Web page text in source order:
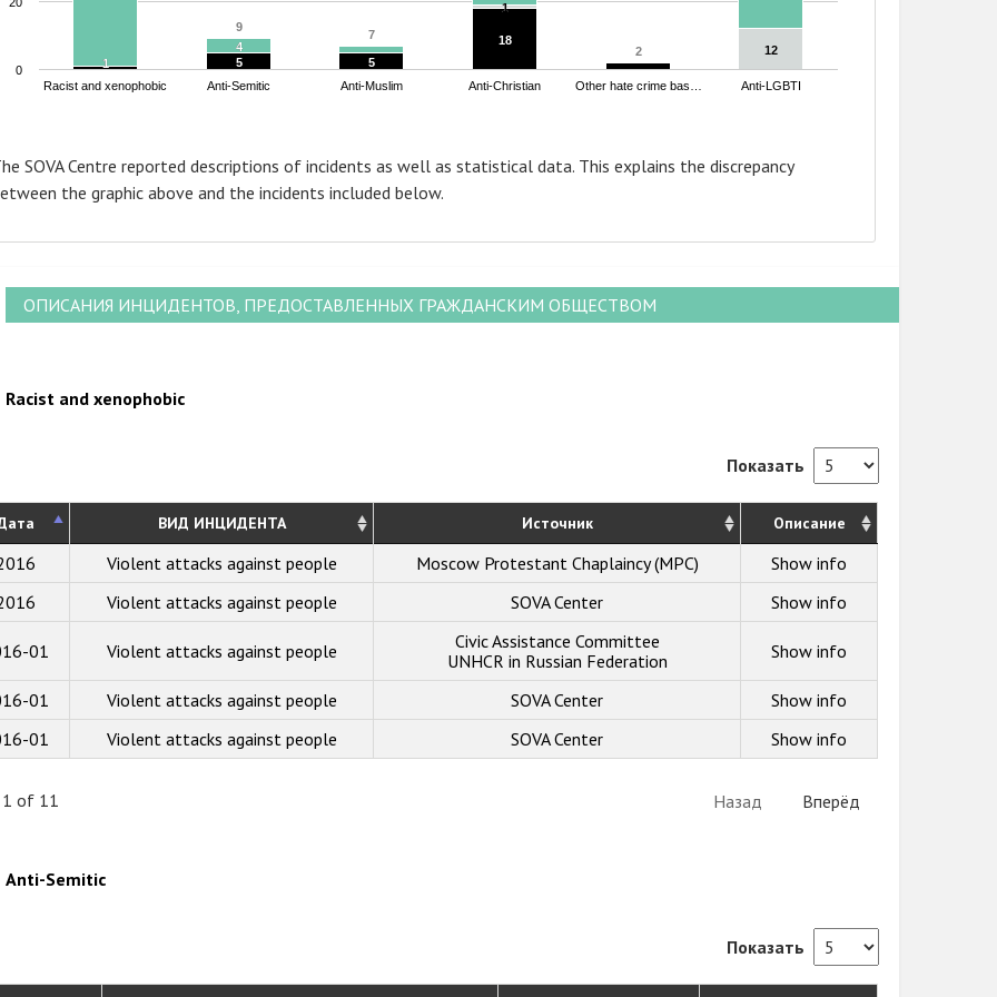
9
9
7
7
2
2
4
4
1
1
12
12
1
1 5
5 5
5
18
18
Racist and xenophobic Anti-Semitic Anti-Muslim Anti-Christian Other hate crime bas… Anti-LGBTI
0
SOVA Centre reported descriptions of incidents as well as statistical data. This explains the discrepancy
the graphic above and the incidents included below.
ОПИСАНИЯ ИНЦИДЕНТОВ, ПРЕДОСТАВЛЕННЫХ ГРАЖДАНСКИМ ОБЩЕСТВОМ
Racist and xenophobic
Показать
ВИД ИНЦИДЕНТА Источник Описание
Violent attacks against people Moscow Protestant Chaplaincy (MPC)
Show info
Violent attacks against people SOVA Center Show info
01 Violent attacks against people
Civic Assistance Committee
UNHCR in Russian Federation
Show info
01 Violent attacks against people SOVA Center
Show info
01
Violent attacks against people SOVA Center Show info
1 of 11 Назад Вперёд
Anti-Semitic
Показать